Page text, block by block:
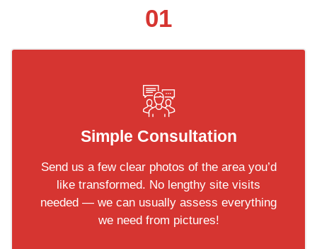
01
Simple Consultation
Send us a few clear photos of the area you’d
like transformed. No lengthy site visits
needed — we can usually assess everything
we need from pictures!